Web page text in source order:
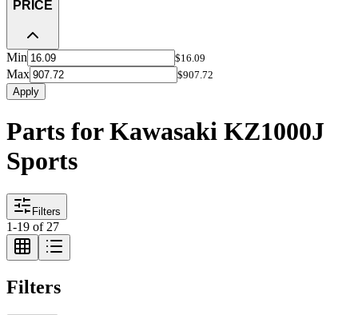
PRICE
Min $16.09
Max
$907.72
Apply
Parts for Kawasaki KZ1000J
Sports
Filters
1-19 of 27
Filters